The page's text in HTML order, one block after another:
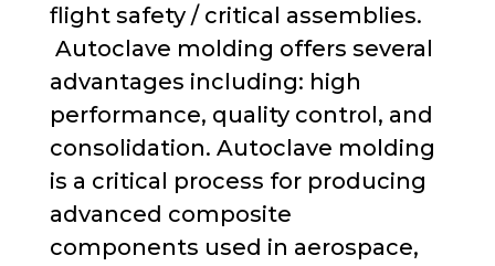
flight safety / critical assemblies.
Autoclave molding offers several
advantages including: high
performance, quality control, and
consolidation. Autoclave molding
is a critical process for producing
advanced composite
components used in aerospace,